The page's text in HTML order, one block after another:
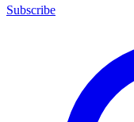
Subscribe